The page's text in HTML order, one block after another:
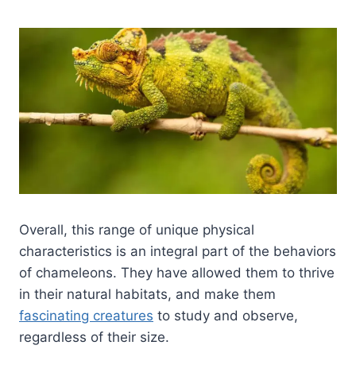
Overall, this range of unique physical
characteristics is an integral part of the behaviors
of chameleons. They have allowed them to thrive
in their natural habitats, and make them
fascinating creatures to study and observe,
regardless of their size.